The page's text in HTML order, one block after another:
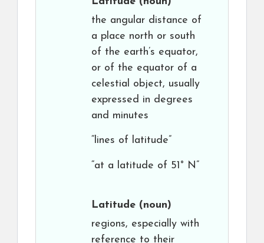
the angular distance of
a place north or south
of the earth’s equator,
or of the equator of a
celestial object, usually
expressed in degrees
and minutes
“lines of latitude”
“at a latitude of 51° N”
Latitude (noun)
regions, especially with
reference to their